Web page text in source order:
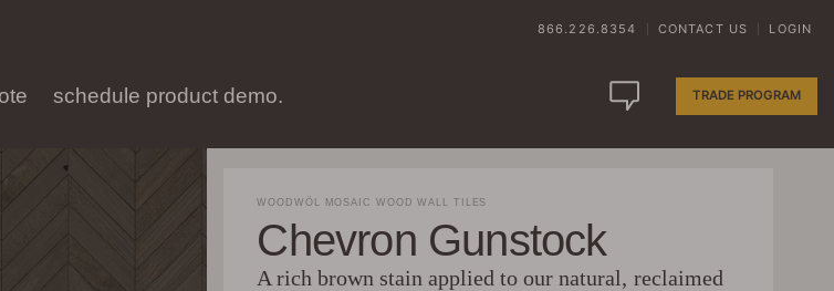
866.226.8354 CONTACT US LOGIN
schedule product demo. TRADE PROGRAM
WOODWÖL MOSAIC WOOD WALL TILES
Chevron Gunstock
A rich brown stain applied to our natural, reclaimed